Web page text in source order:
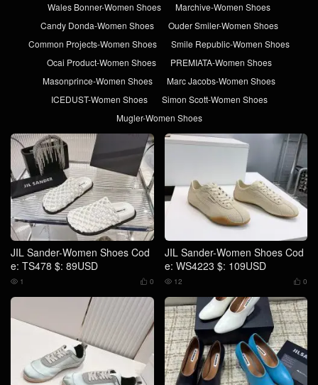
Wales Bonner-Women Shoes
Marchive-Women Shoes
Candy Donda-Women Shoes
Ouder Smiler-Women Shoes
Common Projects-Women Shoes
Smile Republic-Women Shoes
Ocai Product-Women Shoes
PREMIATA-Women Shoes
Masonprince-Women Shoes
Marc Jacobs-Women Shoes
ICEDUST-Women Shoes
Simon Scott-Women Shoes
Mugler-Women Shoes
JIL Sander-Women Shoes Cod
e: TS478 $: 89USD
 0
 1
JIL Sander-Women Shoes Cod
e: WS4223 $: 109USD
 0
 12